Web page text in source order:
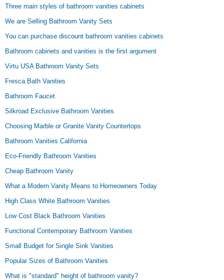
Three main styles of bathroom vanities cabinets
We are Selling Bathroom Vanity Sets
You can purchase discount bathroom vanities cabinets
Bathroom cabinets and vanities is the first argument
Virtu USA Bathroom Vanity Sets
Fresca Bath Vanities
Bathroom Faucet
Silkroad Exclusive Bathroom Vanities
Choosing Marble or Granite Vanity Countertops
Bathroom Vanities California
Eco-Friendly Bathroom Vanities
Cheap Bathroom Vanity
What a Modern Vanity Means to Homeowners Today
High Class White Bathroom Vanities
Low Cost Black Bathroom Vanities
Functional Contemporary Bathroom Vanities
Small Budget for Single Sink Vanities
Popular Sizes of Bathroom Vanities
What is "standard" height of bathroom vanity?